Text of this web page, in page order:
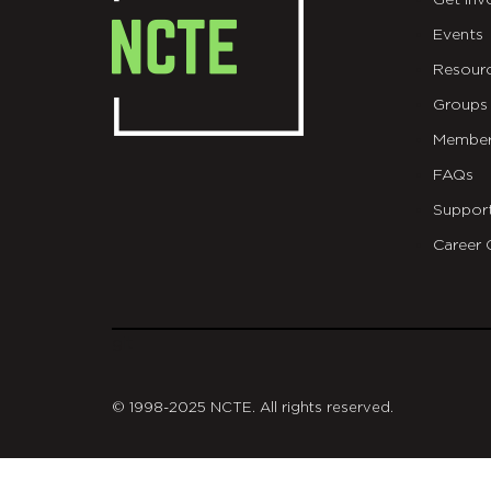
Events
Groups
FAQs
Career
© 1998-2025 NCTE. All rights reserved.